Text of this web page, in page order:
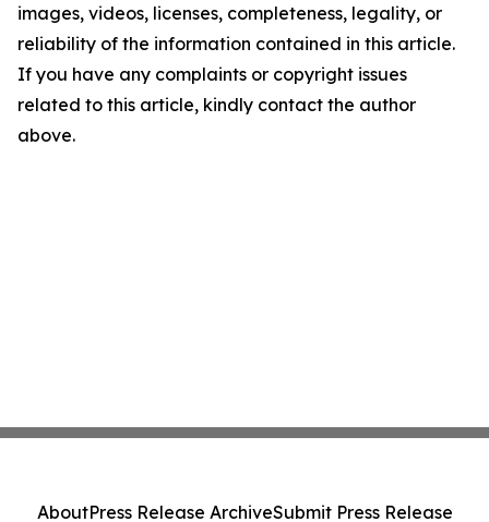
images, videos, licenses, completeness, legality, or
reliability of the information contained in this article.
If you have any complaints or copyright issues
related to this article, kindly contact the author
above.
AboutPress Release ArchiveSubmit Press Release